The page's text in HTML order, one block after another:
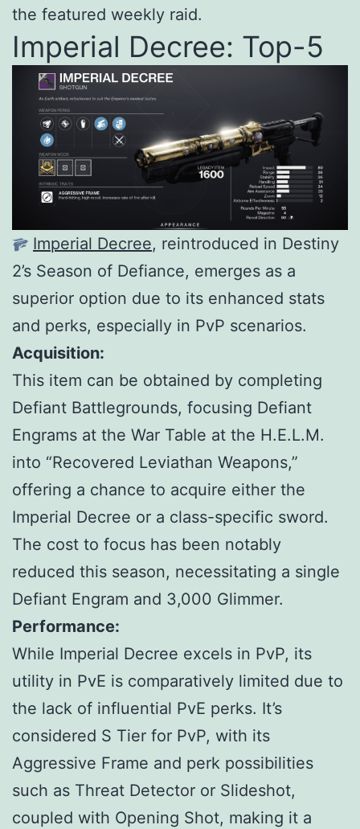
the featured weekly raid.
Imperial Decree: Top-5
Imperial Decree, reintroduced in Destiny
2’s Season of Defiance, emerges as a
superior option due to its enhanced stats
and perks, especially in PvP scenarios.
Acquisition:
This item can be obtained by completing
Defiant Battlegrounds, focusing Defiant
Engrams at the War Table at the H.E.L.M.
into “Recovered Leviathan Weapons,”
offering a chance to acquire either the
Imperial Decree or a class-specific sword.
The cost to focus has been notably
reduced this season, necessitating a single
Defiant Engram and 3,000 Glimmer.
Performance:
While Imperial Decree excels in PvP, its
utility in PvE is comparatively limited due to
the lack of influential PvE perks. It’s
considered S Tier for PvP, with its
Aggressive Frame and perk possibilities
such as Threat Detector or Slideshot,
coupled with Opening Shot, making it a